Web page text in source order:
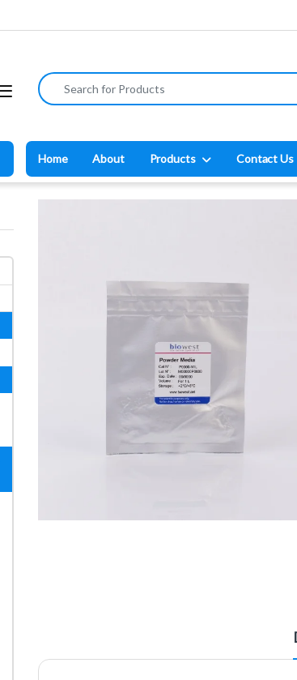
Search for:
Home About Products Contact Us